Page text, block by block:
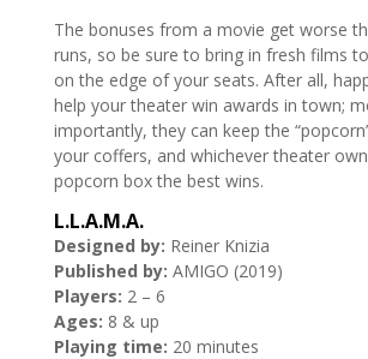
The bonuses from a movie get worse
runs, so be sure to bring in fresh films
on the edge of your seats. After all,
help your theater win awards in town;
importantly, they can keep the
your coffers, and whichever theater
popcorn box the best wins.
L.L.A.M.A.
Designed by: Reiner Knizia
Published by: AMIGO (2019)
Players: 2 – 6
Ages: 8 & up
Playing time: 20 minutes